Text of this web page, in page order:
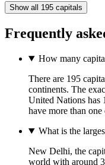
Show all 195 capitals
Frequently
How many
There are 195
continents. The
United Nations has
have more than
What is the
New Delhi, the
world with around